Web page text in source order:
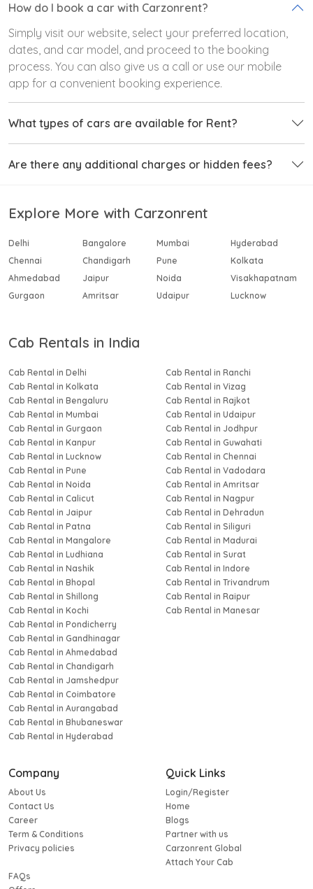
How do I book a car with Carzonrent?
Simply visit our website, select your preferred location,
dates, and car model, and proceed to the booking
process. You can also give us a call or use our mobile
app for a convenient booking experience.
What types of cars are available for Rent?
Are there any additional charges or hidden fees?
Explore More with Carzonrent
Delhi Bangalore Mumbai
Hyderabad
Chennai
Chandigarh Pune
Kolkata
Ahmedabad
Jaipur Noida
Visakhapatnam
Gurgaon
Amritsar Udaipur Lucknow
Cab Rentals in India
Cab Rental in Delhi
Cab Rental in Kolkata
Cab Rental in Bengaluru
Cab Rental in Mumbai
Cab Rental in Gurgaon
Cab Rental in Kanpur
Cab Rental in Lucknow
Cab Rental in Pune
Cab Rental in Noida
Cab Rental in Ranchi
Cab Rental in Vizag
Cab Rental in Rajkot
Cab Rental in Udaipur
Cab Rental in Jodhpur
Cab Rental in Guwahati
Cab Rental in Chennai
Cab Rental in Vadodara
Cab Rental in Amritsar
Cab Rental in Calicut
Cab Rental in Jaipur
Cab Rental in Patna
Cab Rental in Mangalore
Cab Rental in Ludhiana
Cab Rental in Nashik
Cab Rental in Bhopal
Cab Rental in Shillong
Cab Rental in Kochi
Cab Rental in Nagpur
Cab Rental in Dehradun
Cab Rental in Siliguri
Cab Rental in Madurai
Cab Rental in Surat
Cab Rental in Indore
Cab Rental in Trivandrum
Cab Rental in Raipur
Cab Rental in Manesar
Cab Rental in Pondicherry
Cab Rental in Gandhinagar
Cab Rental in Ahmedabad
Cab Rental in Chandigarh
Cab Rental in Jamshedpur
Cab Rental in Coimbatore
Cab Rental in Aurangabad
Cab Rental in Bhubaneswar
Cab Rental in Hyderabad
Company
About Us
Contact Us
Career
Term & Conditions
Privacy policies
Quick Links
Login/Register
Home
Blogs
Partner with us
Carzonrent Global
Attach Your Cab
FAQs